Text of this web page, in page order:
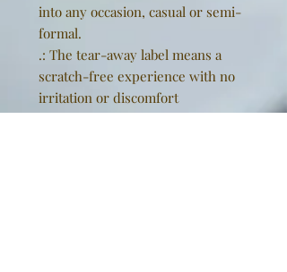
into any occasion, casual or semi-
formal.
.: The tear-away label means a
scratch-free experience with no
irritation or discomfort